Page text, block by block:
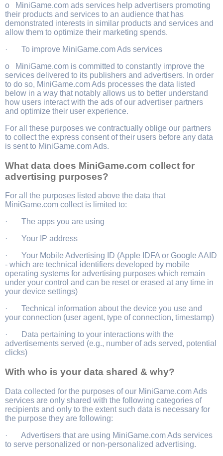
o MiniGame.com ads services help advertisers promoting
their products and services to an audience that has
demonstrated interests in similar products and services and
allow them to optimize their marketing spends.
· To improve MiniGame.com Ads services
o MiniGame.com is committed to constantly improve the
services delivered to its publishers and advertisers. In order
to do so, MiniGame.com Ads processes the data listed
below in a way that notably allows us to better understand
how users interact with the ads of our advertiser partners
and optimize their user experience.
For all these purposes we contractually oblige our partners
to collect the express consent of their users before any data
is sent to MiniGame.com Ads.
What data does MiniGame.com collect for
advertising purposes?
For all the purposes listed above the data that
MiniGame.com collect is limited to:
· The apps you are using
· Your IP address
· Your Mobile Advertising ID (Apple IDFA or Google AAID
- which are technical identifiers developed by mobile
operating systems for advertising purposes which remain
under your control and can be reset or erased at any time in
your device settings)
· Technical information about the device you use and
your connection (user agent, type of connection, timestamp)
· Data pertaining to your interactions with the
advertisements served (e.g., number of ads served, potential
clicks)
With who is your data shared & why?
Data collected for the purposes of our MiniGame.com Ads
services are only shared with the following categories of
recipients and only to the extent such data is necessary for
the purpose they are following:
· Advertisers that are using MiniGame.com Ads services
to serve personalized or non-personalized advertising.